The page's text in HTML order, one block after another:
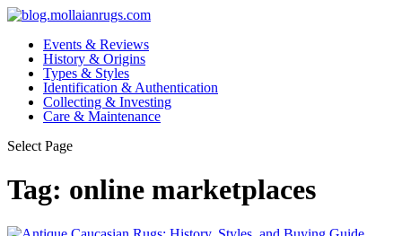
Events & Reviews
History & Origins
Types & Styles
Identification & Authentication
Collecting & Investing
Care & Maintenance
Select Page
Tag: online marketplaces